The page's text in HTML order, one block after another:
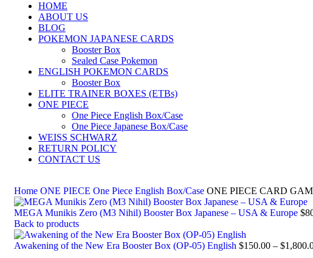
HOME
ABOUT US
BLOG
POKEMON JAPANESE CARDS
Booster Box
Sealed Case Pokemon
ENGLISH POKEMON CARDS
Booster Box
ELITE TRAINER BOXES (ETBs)
ONE PIECE
One Piece English Box/Case
One Piece Japanese Box/Case
WEISS SCHWARZ
RETURN POLICY
CONTACT US
Home ONE PIECE One Piece English Box/Case ONE PIECE CARD
MEGA Munikis Zero (M3 Nihil) Booster Box Japanese – USA & Europe $
Back to products
Awakening of the New Era Booster Box (OP-05) English $150.00 – $